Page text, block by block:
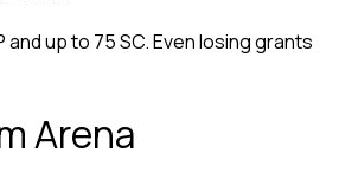
and up to 75 SC. Even losing grants
Arena